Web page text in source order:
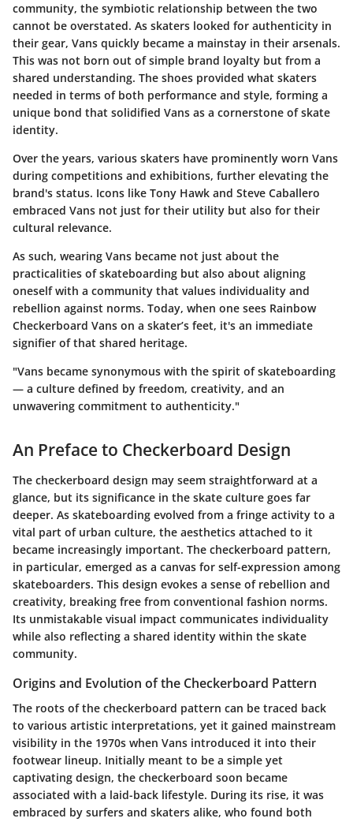
community, the symbiotic relationship between the two
cannot be overstated. As skaters looked for authenticity in
their gear, Vans quickly became a mainstay in their arsenals.
This was not born out of simple brand loyalty but from a
shared understanding. The shoes provided what skaters
needed in terms of both performance and style, forming a
unique bond that solidified Vans as a cornerstone of skate
identity.
Over the years, various skaters have prominently worn Vans
during competitions and exhibitions, further elevating the
brand's status. Icons like Tony Hawk and Steve Caballero
embraced Vans not just for their utility but also for their
cultural relevance.
As such, wearing Vans became not just about the
practicalities of skateboarding but also about aligning
oneself with a community that values individuality and
rebellion against norms. Today, when one sees Rainbow
Checkerboard Vans on a skater’s feet, it's an immediate
signifier of that shared heritage.
"Vans became synonymous with the spirit of skateboarding
— a culture defined by freedom, creativity, and an
unwavering commitment to authenticity."
An Preface to Checkerboard Design
The checkerboard design may seem straightforward at a
glance, but its significance in the skate culture goes far
deeper. As skateboarding evolved from a fringe activity to a
vital part of urban culture, the aesthetics attached to it
became increasingly important. The checkerboard pattern,
in particular, emerged as a canvas for self-expression among
skateboarders. This design evokes a sense of rebellion and
creativity, breaking free from conventional fashion norms.
Its unmistakable visual impact communicates individuality
while also reflecting a shared identity within the skate
community.
Origins and Evolution of the Checkerboard Pattern
The roots of the checkerboard pattern can be traced back
to various artistic interpretations, yet it gained mainstream
visibility in the 1970s when Vans introduced it into their
footwear lineup. Initially meant to be a simple yet
captivating design, the checkerboard soon became
associated with a laid-back lifestyle. During its rise, it was
embraced by surfers and skaters alike, who found both